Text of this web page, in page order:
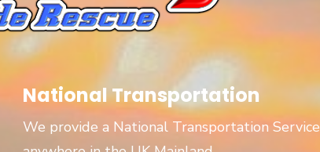
National Transportation
We provide a National Transportation Service